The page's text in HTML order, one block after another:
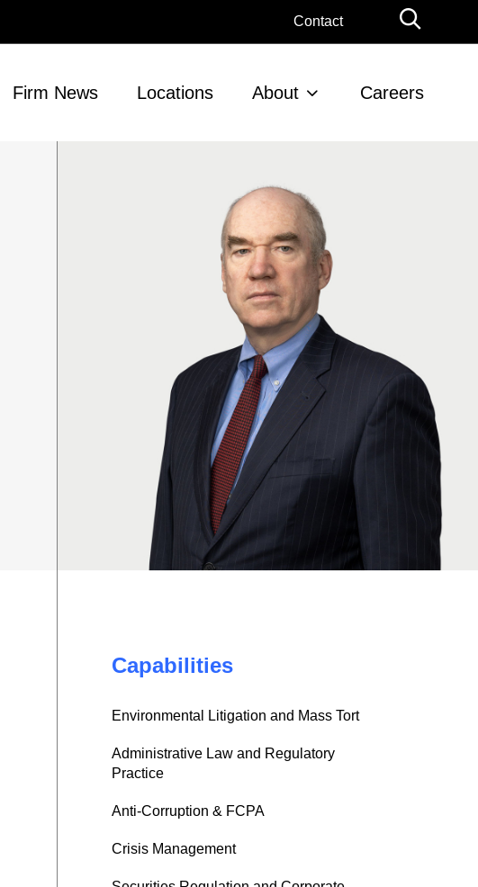
Contact
Firm News Locations About Careers
Capabilities
Environmental Litigation and Mass Tort
Administrative Law and Regulatory
Practice
Anti-Corruption & FCPA
Crisis Management